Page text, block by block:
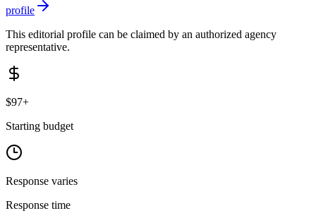
profile
This editorial profile can be claimed by an authorized agency
representative.
$97+
Starting budget
Response varies
Response time